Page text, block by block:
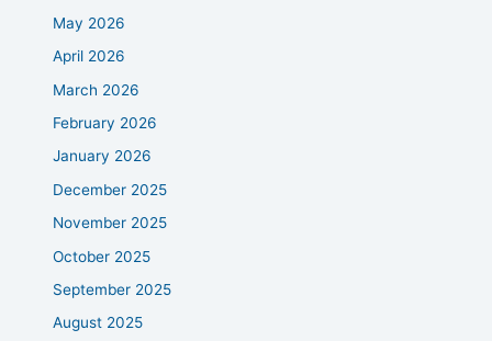
May 2026
April 2026
March 2026
February 2026
January 2026
December 2025
November 2025
October 2025
September 2025
August 2025